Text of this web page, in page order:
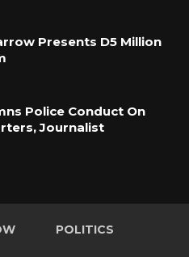
Presents D5 Million
Police Conduct On
Journalist
POLITICS